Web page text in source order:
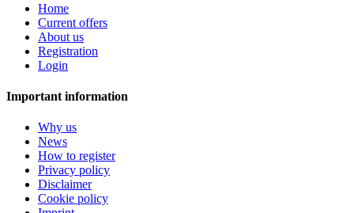
Home
Current offers
About us
Registration
Login
Important information
Why us
News
How to register
Privacy policy
Disclaimer
Cookie policy